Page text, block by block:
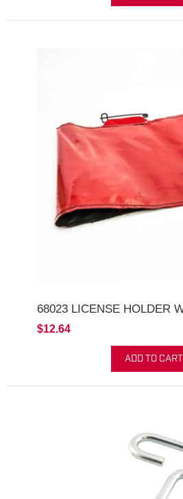
68023 LICENSE HOLDER
$12.64
ADD TO CART